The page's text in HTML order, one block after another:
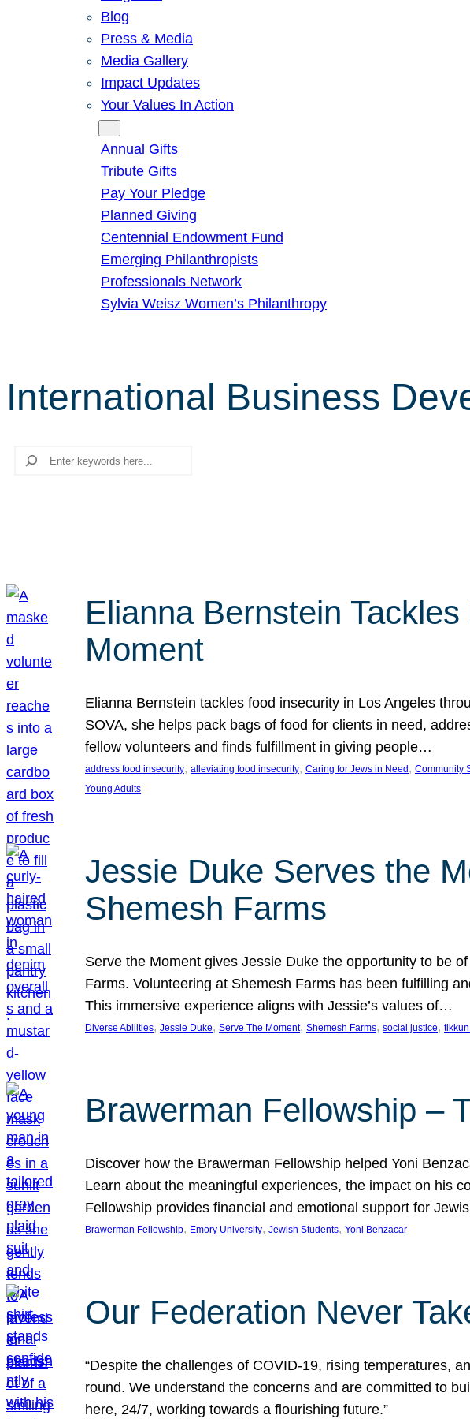
Blog
Press & Media
Media Gallery
Impact Updates
Your Values In Action
Annual Gifts
Tribute Gifts
Pay Your Pledge
Planned Giving
Centennial Endowment Fund
Emerging Philanthropists
Professionals Network
Sylvia Weisz Women’s Philanthropy
International Business
Search
Elianna Bernstein
Moment
Elianna Bernstein tackles food insecurity in Los Angeles
SOVA, she helps pack bags of food for clients in need,
fellow volunteers and finds fulfillment in giving people…
address food insecurity, alleviating food insecurity, Caring for Jews in Need , Community
Young Adults
Jessie Duke Serves the
Shemesh Farms
Serve the Moment gives Jessie Duke the opportunity to be
Farms. Volunteering at Shemesh Farms has been fulfilling
This immersive experience aligns with Jessie’s values of…
Diverse Abilities, Jessie Duke, Serve The Moment, Shemesh Farms, social justice,
Brawerman Fellowship –
Discover how the Brawerman Fellowship helped Yoni
Learn about the meaningful experiences, the impact on his
Fellowship provides financial and emotional support for
Brawerman Fellowship, Emory University, Jewish Students, Yoni Benzacar
Our Federation Never
“Despite the challenges of COVID-19, rising temperatures,
round. We understand the concerns and are committed to
here, 24/7, working towards a flourishing future.”